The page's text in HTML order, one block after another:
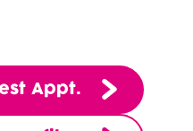
Appt.